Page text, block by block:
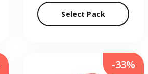
Select Pack
-33%